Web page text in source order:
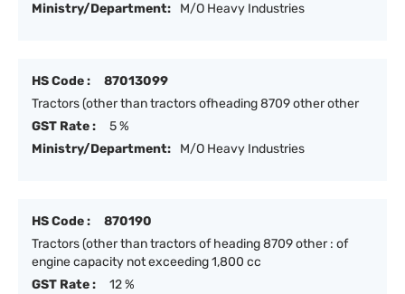
Ministry/Department:
M/O Heavy Industries
HS Code :
87013099
Tractors (other than tractors ofheading 8709 other other
GST Rate :
5 %
Ministry/Department:
M/O Heavy Industries
HS Code :
870190
Tractors (other than tractors of heading 8709 other : of
engine capacity not exceeding 1,800 cc
GST Rate :
12 %